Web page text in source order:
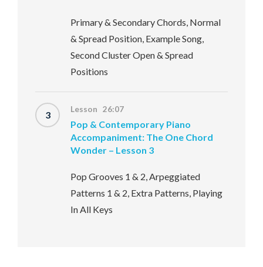
Primary & Secondary Chords, Normal
& Spread Position, Example Song,
Second Cluster Open & Spread
Positions
3 Lesson 26:07
Pop & Contemporary Piano
Accompaniment: The One Chord
Wonder – Lesson 3
Pop Grooves 1 & 2, Arpeggiated
Patterns 1 & 2, Extra Patterns, Playing
In All Keys